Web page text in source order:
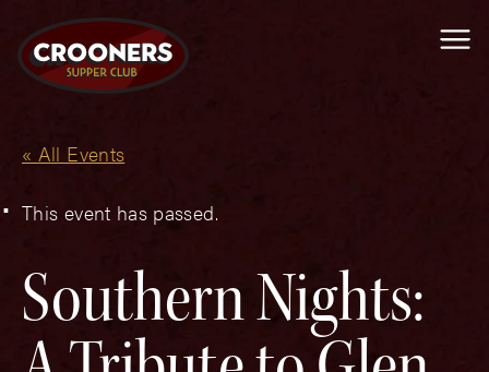
« All Events
This event has passed.
Southern Nights: